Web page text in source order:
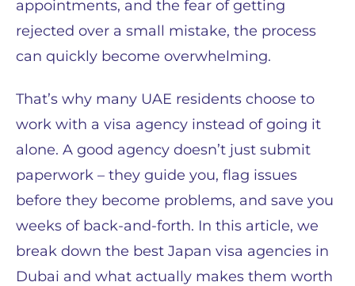
appointments, and the fear of getting
rejected over a small mistake, the process
can quickly become overwhelming.
That’s why many UAE residents choose to
work with a visa agency instead of going it
alone. A good agency doesn’t just submit
paperwork – they guide you, flag issues
before they become problems, and save you
weeks of back-and-forth. In this article, we
break down the best Japan visa agencies in
Dubai and what actually makes them worth